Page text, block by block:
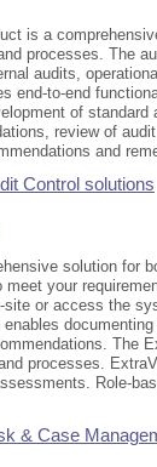
is a
processes. The
audits,
end-to-end
of
review of
and
Control solutions
solution for
your
or access the
The
processes.
Role-
& Case